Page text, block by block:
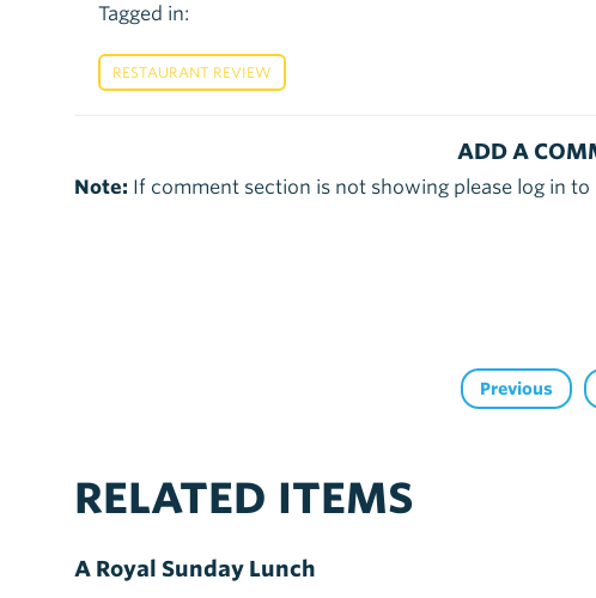
Tagged in:
RESTAURANT REVIEW
ADD A
Note: If comment section is not showing please log in
Previous
RELATED ITEMS
A Royal Sunday Lunch